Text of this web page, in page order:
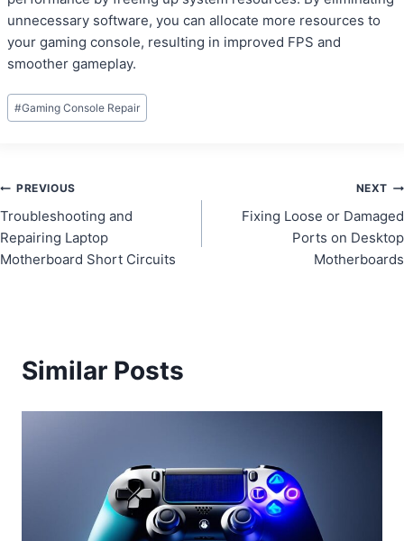
unnecessary software, you can allocate more resources to
your gaming console, resulting in improved FPS and
smoother gameplay.
Post
Tags:
#Gaming Console Repair
Post
navigation
PREVIOUS
Troubleshooting and
Repairing Laptop
Motherboard Short Circuits
NEXT
Fixing Loose or Damaged
Ports on Desktop
Motherboards
Similar Posts